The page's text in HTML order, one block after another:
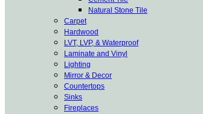
Natural Stone Tile
Carpet
Hardwood
LVT, LVP, & Waterproof
Laminate and Vinyl
Lighting
Mirror & Decor
Countertops
Sinks
Fireplaces